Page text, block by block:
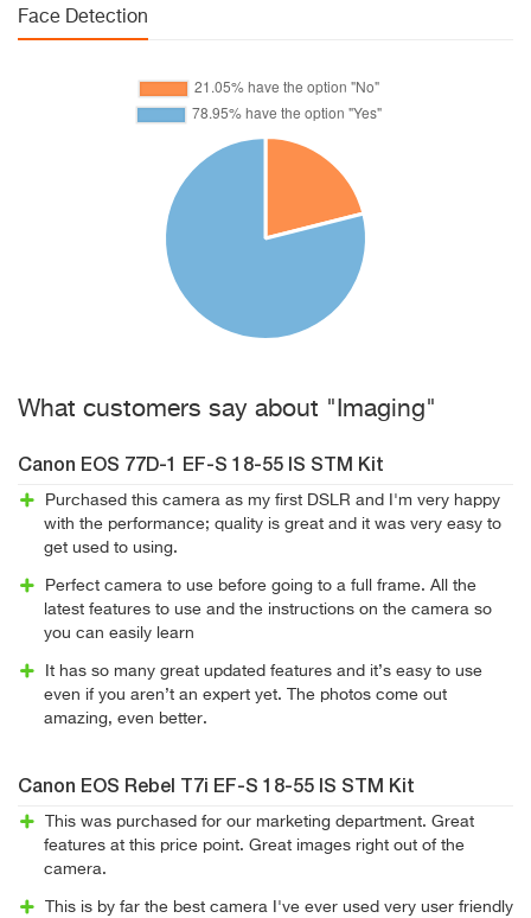
Face Detection
What customers say about "Imaging"
Canon EOS 77D-1 EF-S 18-55 IS STM Kit
Purchased this camera as my first DSLR and I'm very happy
with the performance; quality is great and it was very easy to
get used to using.
Perfect camera to use before going to a full frame. All the
latest features to use and the instructions on the camera so
you can easily learn
It has so many great updated features and it’s easy to use
even if you aren’t an expert yet. The photos come out
amazing, even better.
Canon EOS Rebel T7i EF-S 18-55 IS STM Kit
This was purchased for our marketing department. Great
features at this price point. Great images right out of the
camera.
This is by far the best camera I've ever used very user friendly